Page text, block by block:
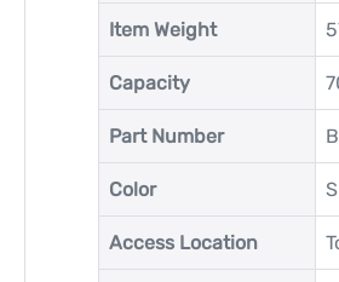
Item Weight
Capacity
Part Number
Color
Access Location